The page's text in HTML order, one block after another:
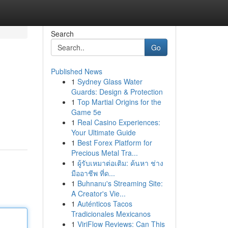
Search
Go
Published News
1 Sydney Glass Water
Guards: Design & Protection
1 Top Martial Origins for the
Game 5e
1 Real Casino Experiences:
Your Ultimate Guide
1 Best Forex Platform for
Precious Metal Tra...
1 ผู้รับเหมาต่อเติม: ค้นหา ช่าง
มืออาชีพ ที่ด...
1 Buhnanu's Streaming Site:
A Creator's Vie...
1 Auténticos Tacos
Tradicionales Mexicanos
1 ViriFlow Reviews: Can This